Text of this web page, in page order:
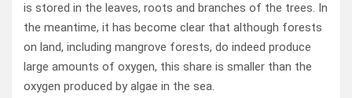
is stored in the leaves, roots and branches of the trees. In
the meantime, it has become clear that although forests
on land, including mangrove forests, do indeed produce
large amounts of oxygen, this share is smaller than the
oxygen produced by algae in the sea.